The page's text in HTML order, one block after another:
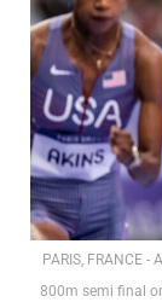
PARIS, FRANCE
800m semi final